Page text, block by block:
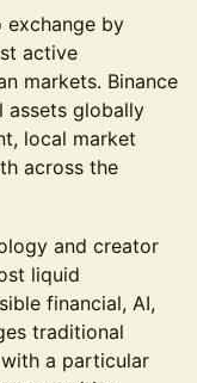
exchange by
active
markets. Binance
assets globally
local market
across the
and creator
liquid
financial, AI,
traditional
a particular